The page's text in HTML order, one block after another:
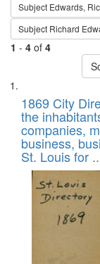
Subject Edwards,
Subject Richard
1 - 4 of 4
Search
Results
List
of
files
deposited
in
Digital
Gateway
1869 City
the
companies,
business,
St. Louis for